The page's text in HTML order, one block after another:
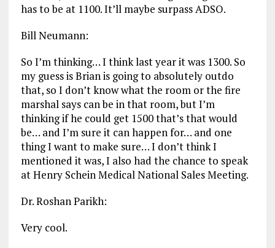
has to be at 1100. It’ll maybe surpass ADSO.
Bill Neumann:
So I’m thinking… I think last year it was 1300. So
my guess is Brian is going to absolutely outdo
that, so I don’t know what the room or the fire
marshal says can be in that room, but I’m
thinking if he could get 1500 that’s that would
be… and I’m sure it can happen for… and one
thing I want to make sure… I don’t think I
mentioned it was, I also had the chance to speak
at Henry Schein Medical National Sales Meeting.
Dr. Roshan Parikh:
Very cool.